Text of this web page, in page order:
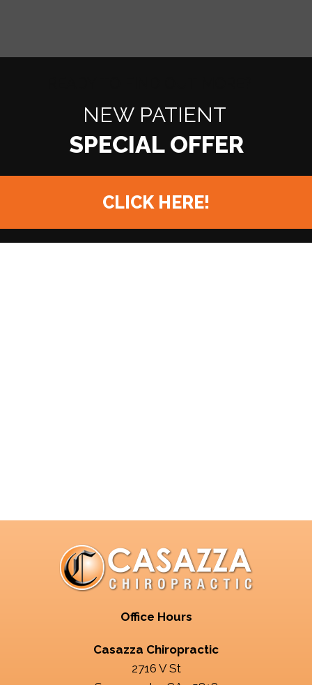
NEW PATIENT
CLICK HERE!
Office Hours
Casazza Chiropractic
2716 V St